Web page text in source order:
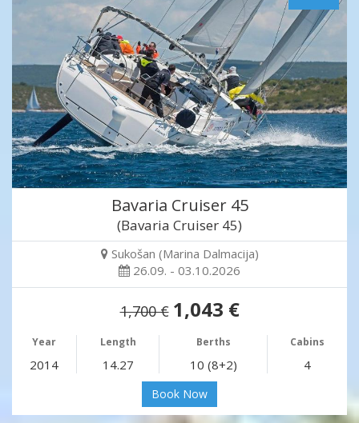
Bavaria Cruiser 45
(Bavaria Cruiser 45)
Sukošan (Marina Dalmacija)
26.09. - 03.10.2026
1,700 € 1,043 €
Year Length Berths Cabins
2014 14.27 10 (8+2) 4
Book Now